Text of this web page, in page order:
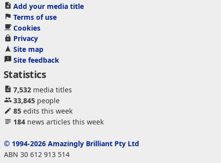
Add your media title
Terms of use
Cookies
Privacy
Site map
Site feedback
Statistics
7,532media titles
33,845people
85edits this week
184news articles this week
© 1994-2026 Amazingly Brilliant Pty Ltd
ABN 30 612 913 514